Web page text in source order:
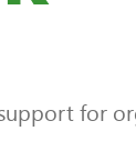
for